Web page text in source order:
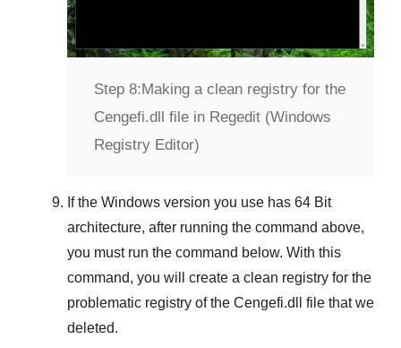
Step 8:Making a clean registry for the
Cengefi.dll file in Regedit (Windows
Registry Editor)
If the Windows version you use has 64 Bit
architecture, after running the command above,
you must run the command below. With this
command, you will create a clean registry for the
problematic registry of the Cengefi.dll
file that we
deleted.